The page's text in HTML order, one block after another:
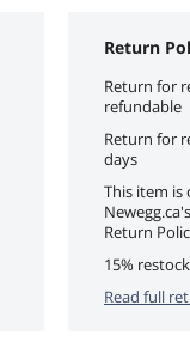
Return
Return for
refundable
Return for
days
This item is
Return
15%
Read full